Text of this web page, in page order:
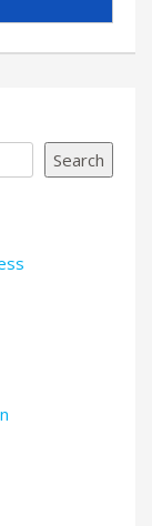
Search